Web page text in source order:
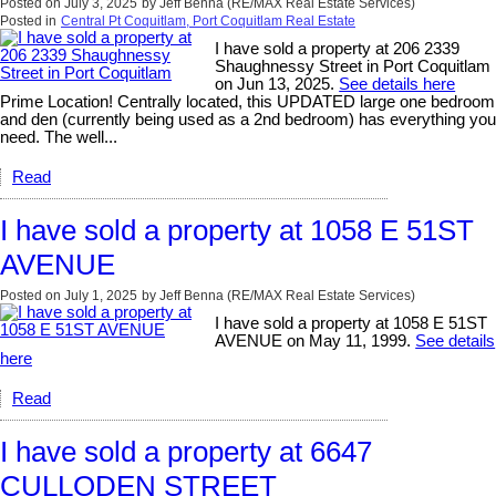
Posted on July 3, 2025 by Jeff Benna (RE/MAX Real Estate Services)
Posted in Central Pt Coquitlam, Port Coquitlam Real Estate
I have sold a property at 206 2339
Shaughnessy Street in Port Coquitlam
on Jun 13, 2025. See details here
Prime Location! Centrally located, this UPDATED large one bedroom
and den (currently being used as a 2nd bedroom) has everything you
need. The well...
Read
I have sold a property at 1058 E 51ST
AVENUE
Posted on July 1, 2025 by Jeff Benna (RE/MAX Real Estate Services)
I have sold a property at 1058 E 51ST
AVENUE on May 11, 1999. See details
here
Read
I have sold a property at 6647
CULLODEN STREET